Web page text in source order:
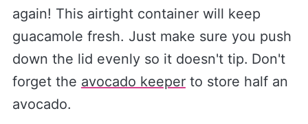
again! This airtight container will keep
guacamole fresh. Just make sure you push
down the lid evenly so it doesn't tip. Don't
forget the ​avocado keeper​to store half an
avocado.